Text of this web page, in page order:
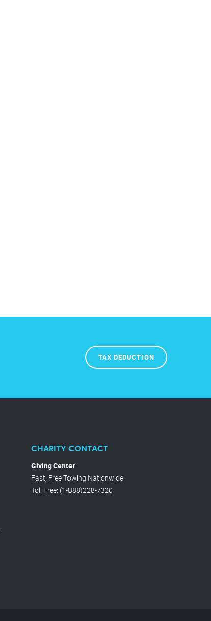
TAX DEDUCTION
CHARITY CONTACT
Giving Center
Fast, Free Towing Nationwide
Toll Free: (1-888)228-7320